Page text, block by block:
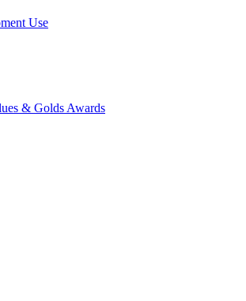
Use
& Golds Awards